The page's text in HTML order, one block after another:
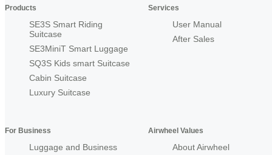
Products
SE3S Smart Riding
Suitcase
SE3MiniT Smart Luggage
SQ3S Kids smart Suitcase
Cabin Suitcase
Luxury Suitcase
Services
User Manual
After Sales
For Business
Luggage and Business
Airwheel Values
About Airwheel